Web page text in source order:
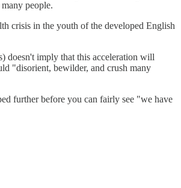
people.
crisis in the youth of the developed English
doesn't imply that this acceleration will
"disorient, bewilder, and crush many
further before you can fairly see "we have